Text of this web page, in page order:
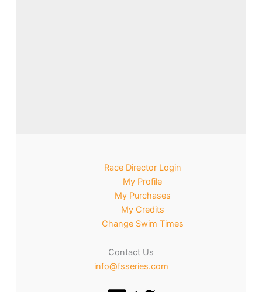
Race Director Login
My Profile
My Purchases
My Credits
Change Swim Times
Contact Us
info@fsseries.com